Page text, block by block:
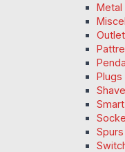
Metal
Plugs
Spurs